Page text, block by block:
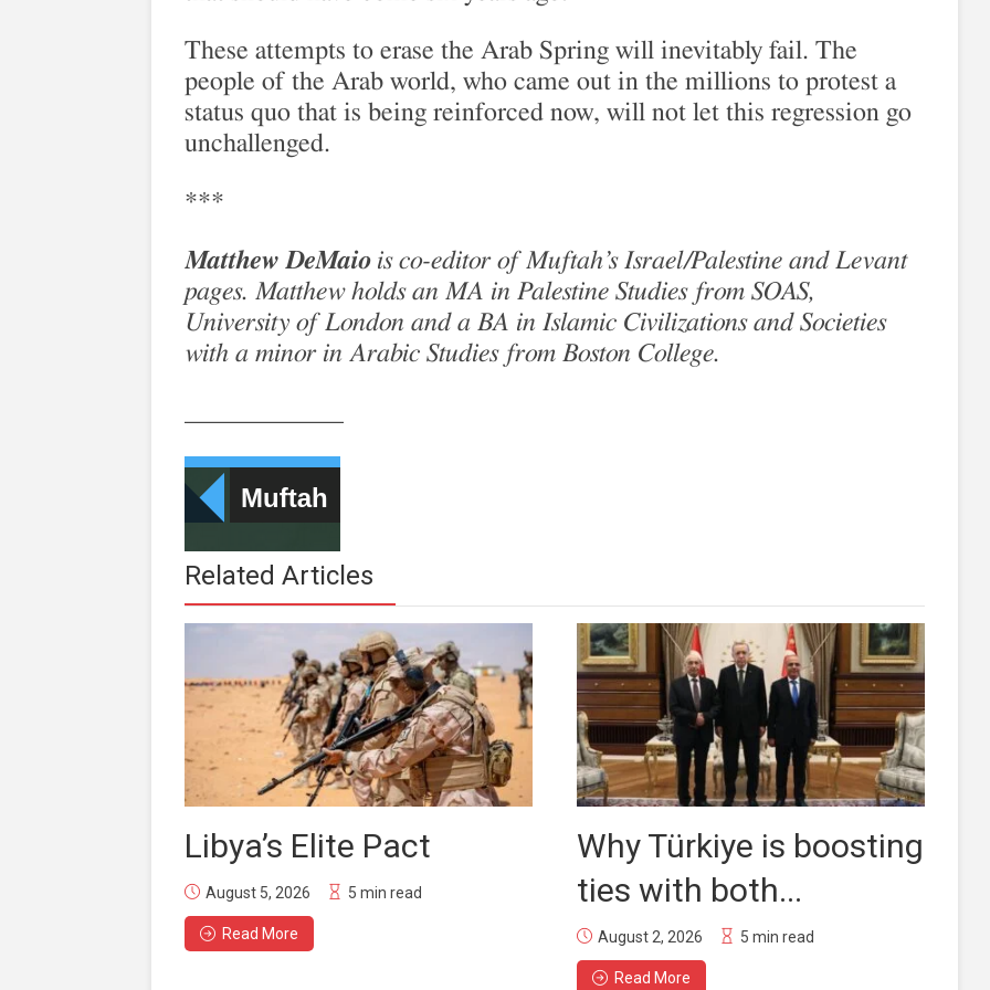
These attempts to erase the Arab Spring will inevitably fail. The
people of the Arab world, who came out in the millions to protest a
status quo that is being reinforced now, will not let this regression go
unchallenged.
***
Matthew DeMaiois co-editor of Muftah’s Israel/Palestine and Levant
pages. Matthew holds an MA in Palestine Studies from SOAS,
University of London and a BA in Islamic Civilizations and Societies
with a minor in Arabic Studies from Boston College.
Related Articles
Libya’s Elite Pact
August 5, 2026 5 min read
Read More
Why Türkiye is boosting
ties with both...
August 2, 2026 5 min read
Read More